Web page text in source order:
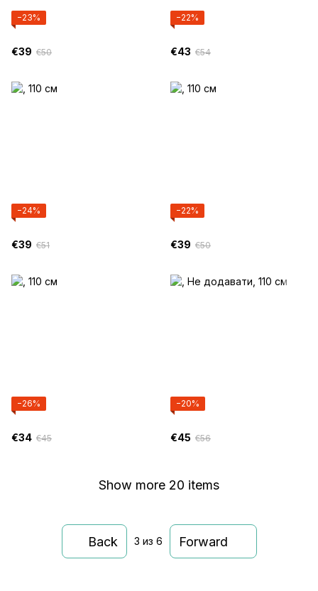
−23%
€39 €50
−22%
€43 €54
−24%
€39 €51
−22%
€39 €50
−26%
€34 €45
−20%
€45 €56
Show more 20 items
Back 3 из 6 Forward